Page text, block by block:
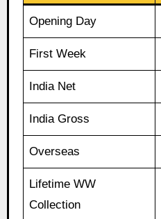
Opening Day
First Week
India Net
India Gross
Overseas
Lifetime WW
Collection